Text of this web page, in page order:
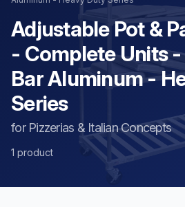
Adjustable Pot &
- Complete Units
Bar Aluminum -
Series
for Pizzerias & Italian Concepts
1 product